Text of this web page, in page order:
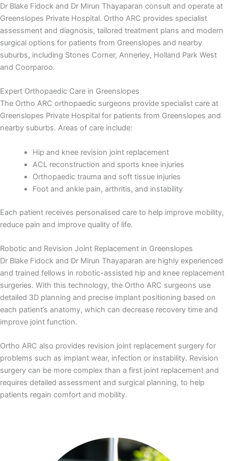
Dr Blake Fidock and Dr Mirun Thayaparan consult and operate at
Greenslopes Private Hospital. Ortho ARC provides specialist
assessment and diagnosis, tailored treatment plans and modern
surgical options for patients from Greenslopes and nearby
suburbs, including Stones Corner, Annerley, Holland Park West
and Coorparoo.
Expert Orthopaedic Care in Greenslopes
The Ortho ARC orthopaedic surgeons provide specialist care at
Greenslopes Private Hospital for patients from Greenslopes and
nearby suburbs. Areas of care include:
Hip and knee revision joint replacement
ACL reconstruction and sports knee injuries
Orthopaedic trauma and soft tissue injuries
Foot and ankle pain, arthritis, and instability
Each patient receives personalised care to help improve mobility,
reduce pain and improve quality of life.
Robotic and Revision Joint Replacement in Greenslopes
Dr Blake Fidock and Dr Mirun Thayaparan are highly experienced
and trained fellows in robotic-assisted hip and knee replacement
surgeries. With this technology, the Ortho ARC surgeons use
detailed 3D planning and precise implant positioning based on
each patient’s anatomy, which can decrease recovery time and
improve joint function.
Ortho ARC also provides revision joint replacement surgery for
problems such as implant wear, infection or instability. Revision
surgery can be more complex than a first joint replacement and
requires detailed assessment and surgical planning, to help
patients regain comfort and mobility.